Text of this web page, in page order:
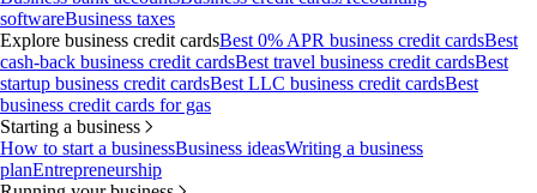
softwareBusiness taxes
Explore business credit cardsBest 0% APR business credit cardsBest
cash-back business credit cardsBest travel business credit cardsBest
startup business credit cardsBest LLC business credit cardsBest
business credit cards for gas
Starting a business
How to start a businessBusiness ideasWriting a business
planEntrepreneurship